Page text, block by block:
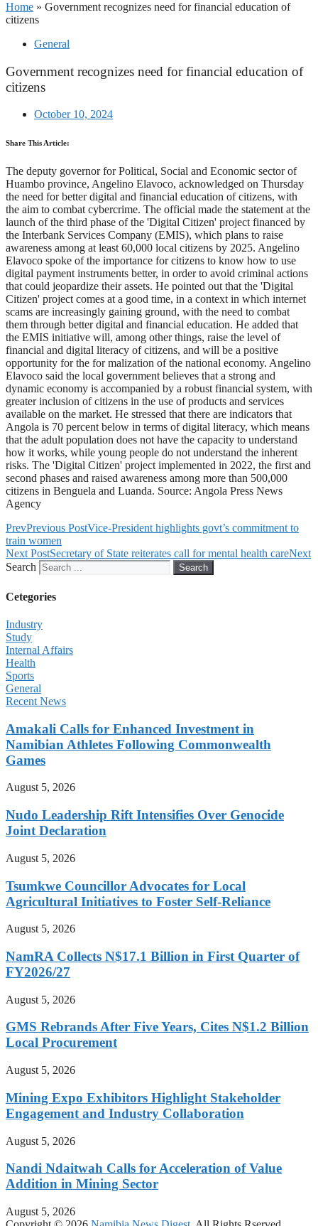
Home » Government recognizes need for financial education of
citizens
General
Government recognizes need for financial education of
citizens
October 10, 2024
Share This Article:
The deputy governor for Political, Social and Economic sector of
Huambo province, Angelino Elavoco, acknowledged on Thursday
the need for better digital and financial education of citizens, with
the aim to combat cybercrime. The official made the statement at the
launch of the third phase of the 'Digital Citizen' project financed by
the Interbank Services Company (EMIS), which plans to raise
awareness among at least 60,000 local citizens by 2025. Angelino
Elavoco spoke of the importance for citizens to know how to use
digital payment instruments better, in order to avoid criminal actions
that could jeopardize their assets. He pointed out that the 'Digital
Citizen' project comes at a good time, in a context in which internet
scams are increasingly gaining ground, with the need to combat
them through better digital and financial education. He added that
the EMIS initiative will, among other things, raise the level of
financial and digital literacy of citizens, and will be a positive
opportunity for the for malization of the national economy. Angelino
Elavoco said the local government believes that a strong and
dynamic economy is accompanied by a robust financial system, with
greater inclusion of citizens in the use of products and services
available on the market. He stressed that there are indicators that
Angola is 70 percent below in terms of digital literacy, which means
that the adult population does not have the capacity to understand
how it works, while young people do not understand the inherent
risks. The 'Digital Citizen' project implemented in 2022, the first and
second phases and raised awareness among more than 500,000
citizens in Benguela and Luanda. Source: Angola Press News
Agency
PrevPrevious PostVice-President highlights govt’s commitment to
train women
Next PostSecretary of State reiterates call for mental health careNext
Search
Search
Cetegories
Industry
Study
Internal Affairs
Health
Sports
General
Recent News
Amakali Calls for Enhanced Investment in
Namibian Athletes Following Commonwealth
Games
August 5, 2026
Nudo Leadership Rift Intensifies Over Genocide
Joint Declaration
August 5, 2026
Tsumkwe Councillor Advocates for Local
Agricultural Initiatives to Foster Self-Reliance
August 5, 2026
NamRA Collects N$17.1 Billion in First Quarter of
FY2026/27
August 5, 2026
GMS Rebrands After Five Years, Cites N$1.2 Billion
Local Procurement
August 5, 2026
Mining Expo Exhibitors Highlight Stakeholder
Engagement and Industry Collaboration
August 5, 2026
Nandi Ndaitwah Calls for Acceleration of Value
Addition in Mining Sector
August 5, 2026